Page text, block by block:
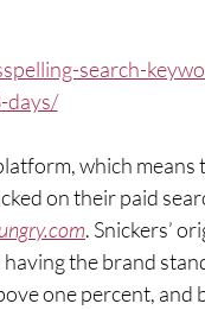
search-
days/
on their paid
. Snickers’
the brand
one percent, and